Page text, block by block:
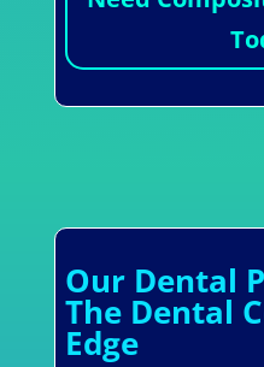
Our Dental
The Dental
Edge